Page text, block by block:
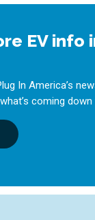
EV info
In America’s
coming down